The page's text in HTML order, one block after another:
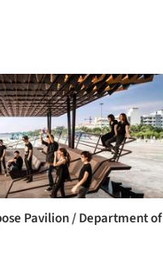
Pavilion / Department of